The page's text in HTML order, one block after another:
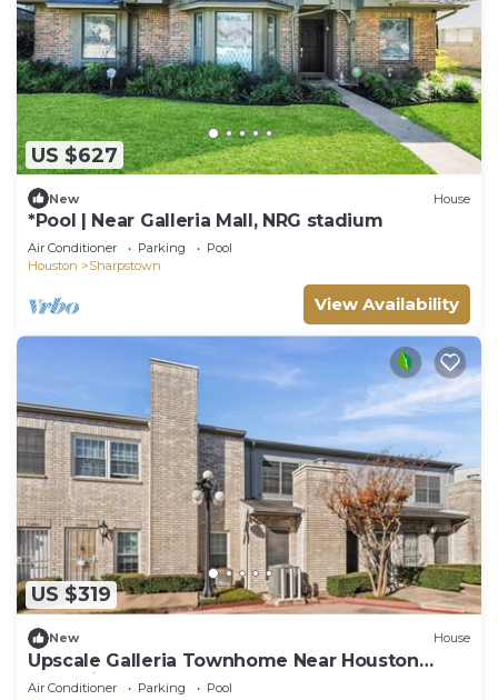
US $627
New House
*Pool | Near Galleria Mall, NRG stadium
Air Conditioner Parking
Pool
Houston
Sharpstown
View Availability
US $319
New House
Upscale Galleria Townhome Near Houston
Attractions
Air Conditioner Parking
Pool